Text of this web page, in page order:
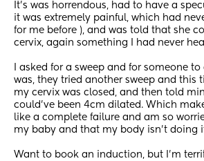
It’s was horrendous, had to have a
it was extremely painful, which had
for me before ), and was told that she
cervix, again something I had never
I asked for a sweep and for someone to
was, they tried another sweep and this
my cervix was closed, and then told
could’ve been 4cm dilated. Which
like a complete failure and am so
my baby and that my body isn’t doing
Want to book an induction, but I’m